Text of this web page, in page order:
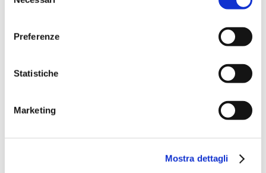
Preferenze
Statistiche
Marketing
Mostra dettagli
October 2024
August 2024
May 2024